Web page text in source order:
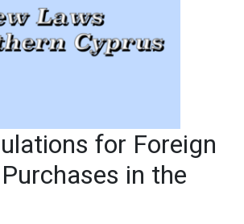
for Foreign
in the